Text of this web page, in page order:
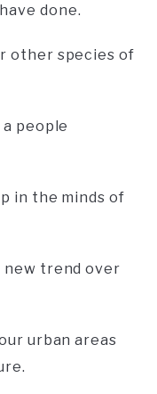
done.
other species of
a people
in the minds of
new trend over
urban areas